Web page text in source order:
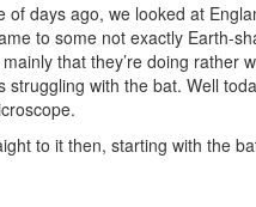
of days ago, we looked at
to some not exactly Earth-
that they’re doing rather
struggling with the bat. Well
to it then, starting with the